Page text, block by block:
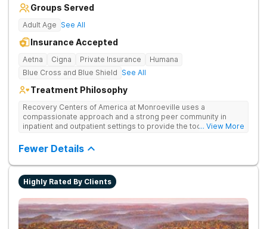
Groups Served
Adult Age See All
Insurance Accepted
Aetna Cigna Private Insurance
Humana
Blue Cross and Blue Shield See All
Treatment Philosophy
Recovery Centers of America at Monroeville uses a
compassionate approach and a strong peer community in
inpatient and outpatient settings to provide the tools and
Provides medical detox, 12-Step programming, therapy, and
medication management to lay a strong foundation for
recovery.
... View More
Fewer Details
Highly Rated By Clients